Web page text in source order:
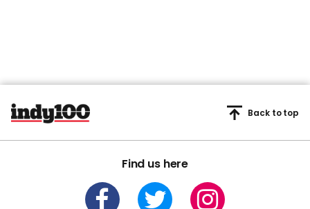
Find us here
Back to top